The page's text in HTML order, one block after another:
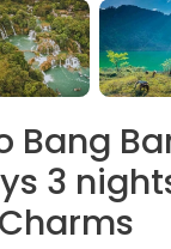
Bang
3